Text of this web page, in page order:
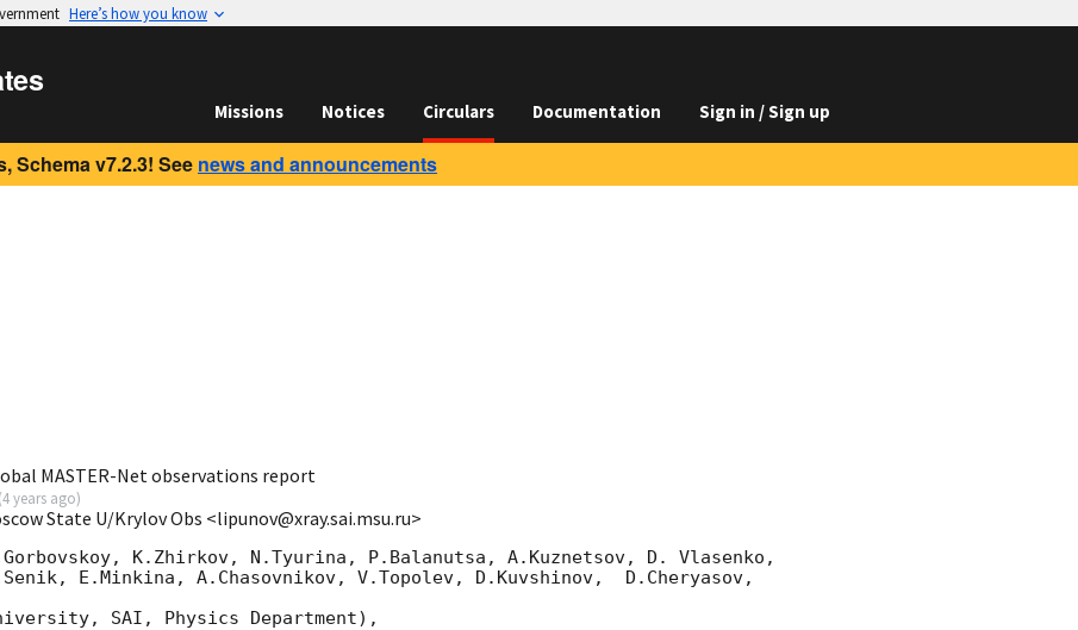
Here’s how you know
Missions Notices Circulars Documentation Sign in / Sign up
Schema v7.2.3! See news and announcements
MASTER-Net observations report
(4 years ago)
State U/Krylov Obs <lipunov@xray.sai.msu.ru>
K.Zhirkov, N.Tyurina, P.Balanutsa, A.Kuznetsov, D. Vlasenko,
E.Minkina, A.Chasovnikov, V.Topolev, D.Kuvshinov,  D.Cheryasov,
SAI, Physics Department),